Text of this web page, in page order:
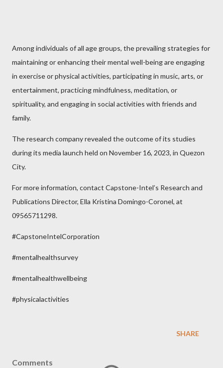
Among individuals of all age groups, the prevailing strategies for
maintaining or enhancing their mental well-being are engaging
in exercise or physical activities, participating in music, arts, or
entertainment, practicing mindfulness, meditation, or
spirituality, and engaging in social activities with friends and
family.
The research company revealed the outcome of its studies
during its media launch held on November 16, 2023, in Quezon
City.
For more information, contact Capstone-Intel’s Research and
Publications Director, Ella Kristina Domingo-Coronel, at
09565711298.
#CapstoneIntelCorporation
#mentalhealthsurvey
#mentalhealthwellbeing
#physicalactivities
SHARE
Comments